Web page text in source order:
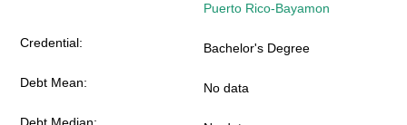
Puerto Rico-Bayamon
Bachelor's Degree
No data